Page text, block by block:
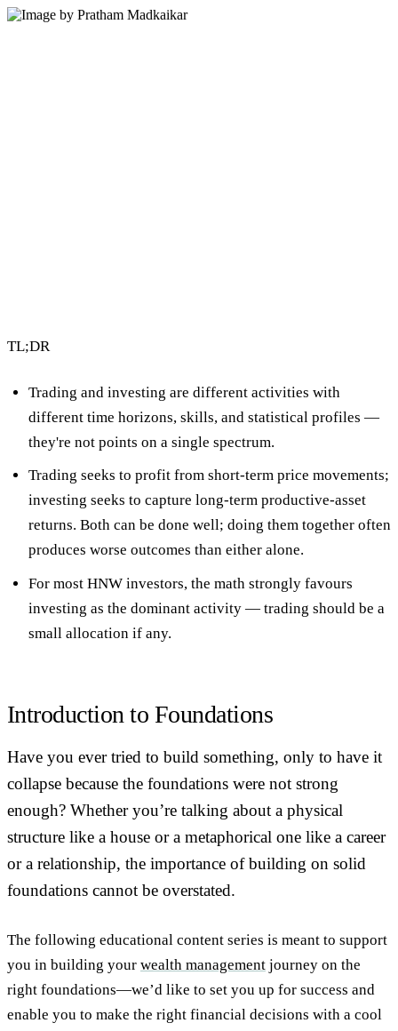
TL;DR
Trading and investing are different activities with
different time horizons, skills, and statistical profiles —
they're not points on a single spectrum.
Trading seeks to profit from short-term price movements;
investing seeks to capture long-term productive-asset
returns. Both can be done well; doing them together often
produces worse outcomes than either alone.
For most HNW investors, the math strongly favours
investing as the dominant activity— trading should be a
small allocation if any.
Introduction to Foundations
Have you ever tried to build something, only to have it
collapse because the foundations were not strong
enough? Whether you’re talking about a physical
structure like a house or a metaphorical one like a career
or a relationship, the importance of building on solid
foundations cannot be overstated.
The following educational content series is meant to support
you in building your wealth management journey on the
right foundations—we’d like to set you up for success and
enable you to make the right financial decisions with a cool